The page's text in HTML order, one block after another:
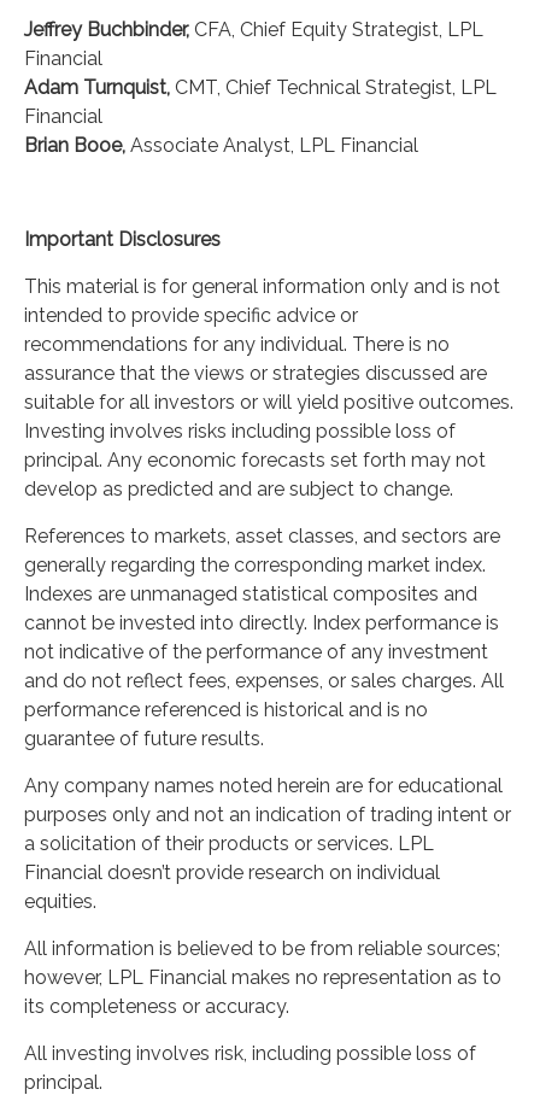
Jeffrey Buchbinder, CFA, Chief Equity Strategist, LPL
Financial
Adam Turnquist, CMT, Chief Technical Strategist, LPL
Financial
Brian Booe, Associate Analyst, LPL Financial
Important Disclosures
This material is for general information only and is not
intended to provide specific advice or
recommendations for any individual. There is no
assurance that the views or strategies discussed are
suitable for all investors or will yield positive outcomes.
Investing involves risks including possible loss of
principal. Any economic forecasts set forth may not
develop as predicted and are subject to change.
References to markets, asset classes, and sectors are
generally regarding the corresponding market index.
Indexes are unmanaged statistical composites and
cannot be invested into directly. Index performance is
not indicative of the performance of any investment
and do not reflect fees, expenses, or sales charges. All
performance referenced is historical and is no
guarantee of future results.
Any company names noted herein are for educational
purposes only and not an indication of trading intent or
a solicitation of their products or services. LPL
Financial doesn’t provide research on individual
equities.
All information is believed to be from reliable sources;
however, LPL Financial makes no representation as to
its completeness or accuracy.
All investing involves risk, including possible loss of
principal.